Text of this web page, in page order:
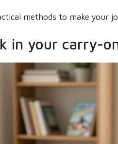
methods to make your
in your carry-